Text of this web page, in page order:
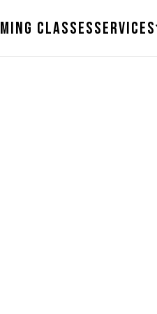
ClassesServices